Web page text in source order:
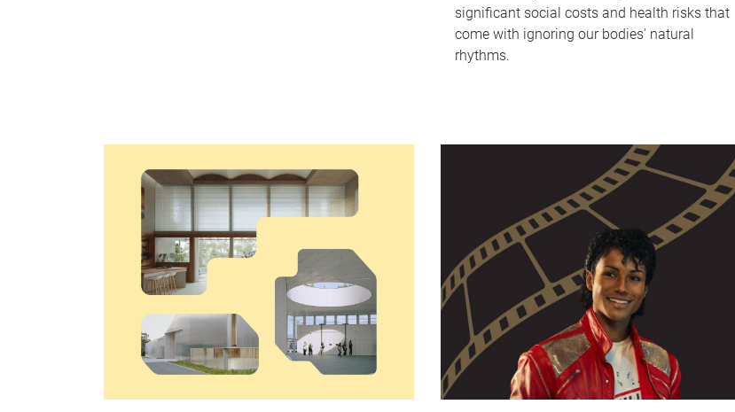
significant social costs and health risks that
come with ignoring our bodies' natural
rhythms.